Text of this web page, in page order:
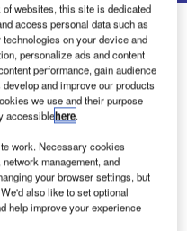
Passenger Terminal
websites, this site is dedicated
access personal data such as
on your device and
personalize ads and content
performance, gain audience
and improve our products
we use and their purpose
accessiblehere.
work. Necessary cookies
management, and
your browser settings, but
also like to set optional
help improve your experience